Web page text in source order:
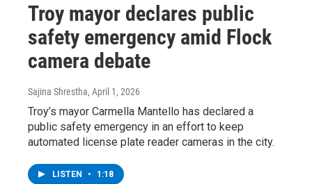
Troy mayor declares public
safety emergency amid Flock
camera debate
Sajina Shrestha, April 1, 2026
Troy’s mayor Carmella Mantello has declared a
public safety emergency in an effort to keep
automated license plate reader cameras in the city.
LISTEN • 1:18